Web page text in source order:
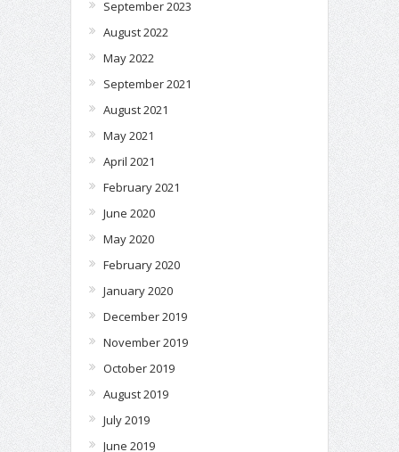
September 2023
August 2022
May 2022
September 2021
August 2021
May 2021
April 2021
February 2021
June 2020
May 2020
February 2020
January 2020
December 2019
November 2019
October 2019
August 2019
July 2019
June 2019